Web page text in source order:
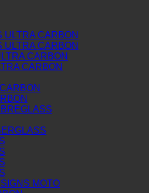
ULTRA CARBON
ULTRA CARBON
CARBON
CARBON
MOTO